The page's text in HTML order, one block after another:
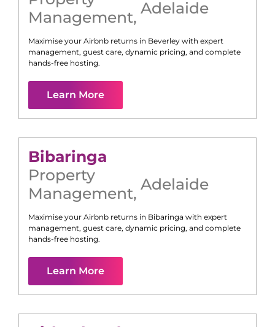
Management, Adelaide
Maximise your Airbnb returns in Beverley with expert
management, guest care, dynamic pricing, and complete
hands-free hosting.
Learn More
Bibaringa
Property
Management, Adelaide
Maximise your Airbnb returns in Bibaringa with expert
management, guest care, dynamic pricing, and complete
hands-free hosting.
Learn More